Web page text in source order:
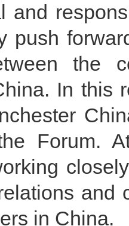
and
push
the
In this
Forum.
and
in China.